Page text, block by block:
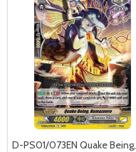
D-PS01/073EN Quake Being,